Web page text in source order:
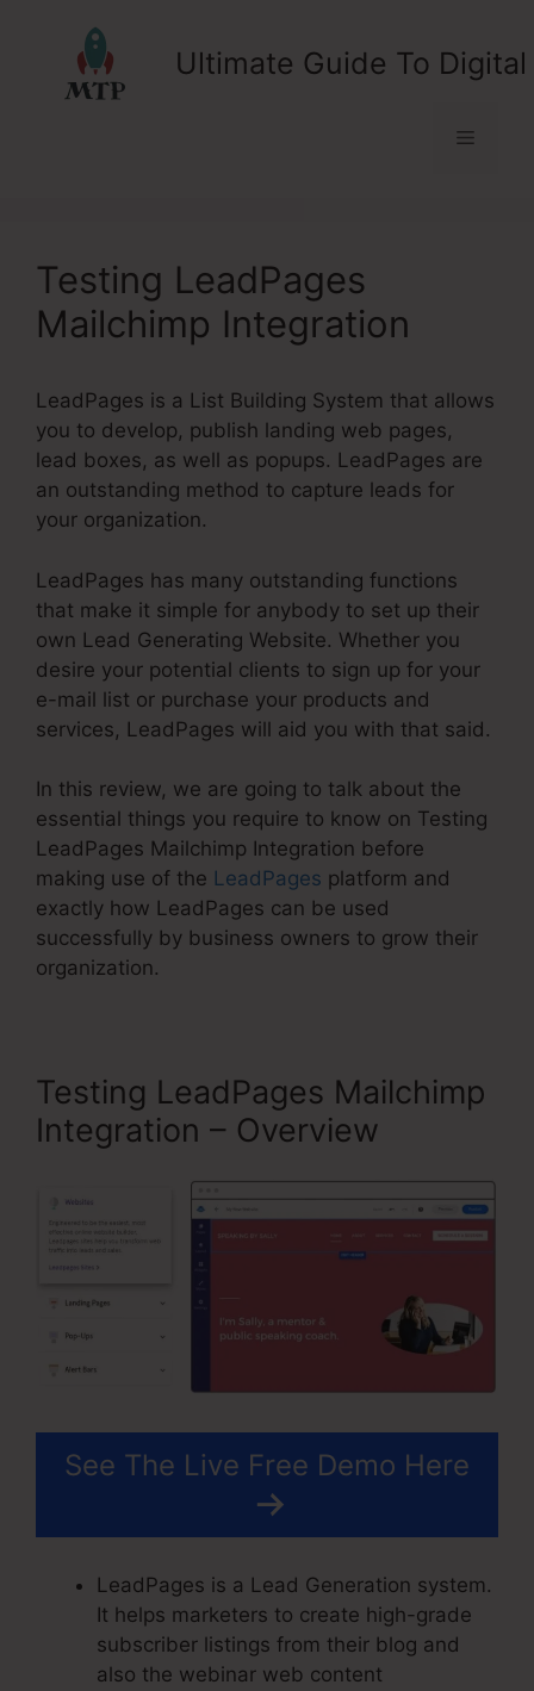
Ultimate Guide To
Menu
Testing LeadPages
Mailchimp Integration
LeadPages is a List Building System that allows
you to develop, publish landing web pages,
lead boxes, as well as popups. LeadPages are
an outstanding method to capture leads for
your organization.
LeadPages has many outstanding functions
that make it simple for anybody to set up their
own Lead Generating Website. Whether you
desire your potential clients to sign up for your
e-mail list or purchase your products and
services, LeadPages will aid you with that said.
In this review, we are going to talk about the
essential things you require to know on Testing
LeadPages Mailchimp Integration before
making use of the LeadPages platform and
exactly how LeadPages can be used
successfully by business owners to grow their
organization.
Testing LeadPages Mailchimp
Integration – Overview
See The Live Free Demo Here
LeadPages is a Lead Generation system.
It helps marketers to create high-grade
subscriber listings from their blog and
also the webinar web content